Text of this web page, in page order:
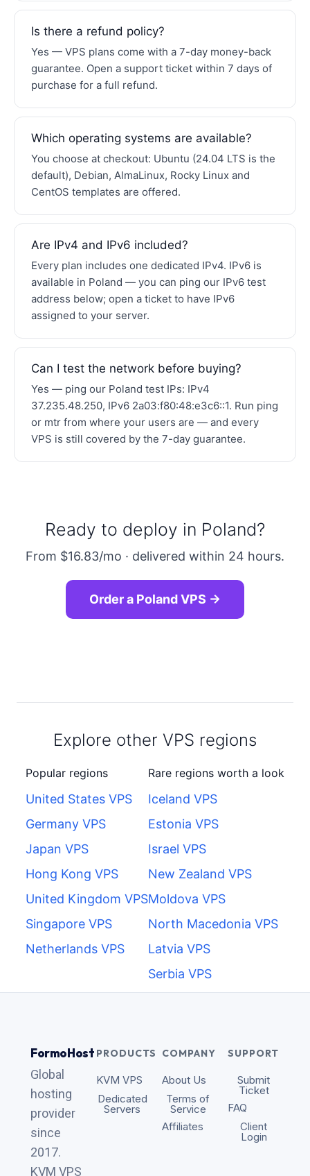
Is there a refund policy?
Yes — VPS plans come with a 7-day money-back
guarantee. Open a support ticket within 7 days of
purchase for a full refund.
Which operating systems are available?
You choose at checkout: Ubuntu (24.04 LTS is the
default), Debian, AlmaLinux, Rocky Linux and
CentOS templates are offered.
Are IPv4 and IPv6 included?
Every plan includes one dedicated IPv4. IPv6 is
available in Poland — you can ping our IPv6 test
address below; open a ticket to have IPv6
assigned to your server.
Can I test the network before buying?
Yes — ping our Poland test IPs: IPv4
37.235.48.250, IPv6 2a03:f80:48:e3c6::1. Run ping
or mtr from where your users are — and every
VPS is still covered by the 7-day guarantee.
Ready to deploy in Poland?
From $16.83/mo · delivered within 24 hours.
Order a Poland VPS →
Explore other VPS regions
Popular regions
United States VPS
Germany VPS
Japan VPS
Hong Kong VPS
United Kingdom VPS
Singapore VPS
Netherlands VPS
Rare regions worth a look
Iceland VPS
Estonia VPS
Israel VPS
New Zealand VPS
Moldova VPS
North Macedonia VPS
Latvia VPS
Serbia VPS
FormoHost
Global
hosting
provider
since
2017.
KVM VPS
PRODUCTS
KVM VPS
Dedicated
Servers
COMPANY
About Us
Terms of
Service
Affiliates
SUPPORT
Submit
Ticket
FAQ
Client
Login